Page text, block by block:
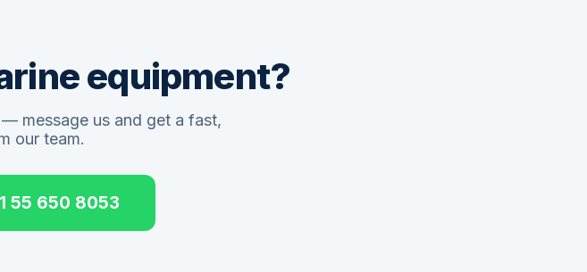
equipment?
message us and get a fast,
our team.
55 650 8053